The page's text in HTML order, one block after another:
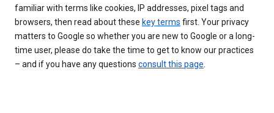
familiar with terms like cookies, IP addresses, pixel tags and
browsers, then read about these key terms first. Your privacy
matters to Google so whether you are new to Google or a long-
time user, please do take the time to get to know our practices
– and if you have any questions consult this page.